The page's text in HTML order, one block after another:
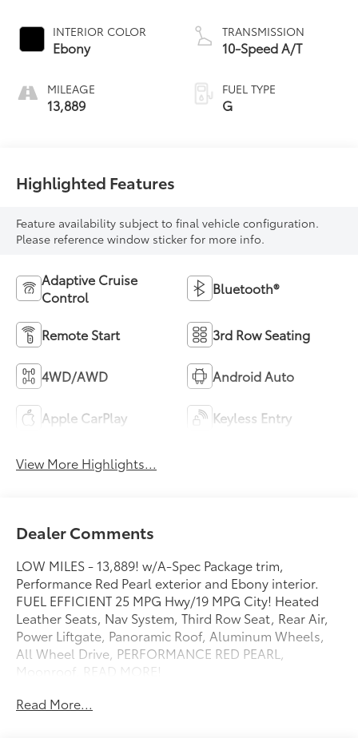
INTERIOR COLOR
Ebony
MILEAGE
13,889
TRANSMISSION
10-Speed A/T
FUEL TYPE
G
Highlighted Features
Feature availability subject to final vehicle configuration.
Please reference window sticker for more info.
Adaptive Cruise
Control
Bluetooth®
Remote Start 3rd Row Seating
4WD/AWD Android Auto
Apple CarPlay Keyless Entry
View More Highlights...
Dealer Comments
LOW MILES - 13,889! w/A-Spec Package trim,
Performance Red Pearl exterior and Ebony interior.
FUEL EFFICIENT 25 MPG Hwy/19 MPG City! Heated
Leather Seats, Nav System, Third Row Seat, Rear Air,
Power Liftgate, Panoramic Roof, Aluminum Wheels,
All Wheel Drive, PERFORMANCE RED PEARL,
Moonroof. READ MORE!
KEY FEATURES INCLUDE
Read More...